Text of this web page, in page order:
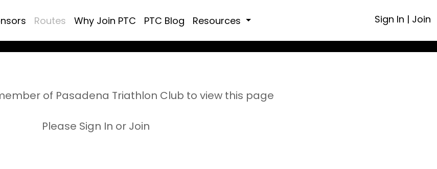
Routes Why Join PTC PTC Blog Resources Sign In | Join
of Pasadena Triathlon Club to view this page
Please Sign In or Join